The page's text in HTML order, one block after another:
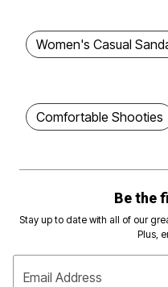
Women's Casual
Comfortable Shooties
Be the
Stay up to date with all of our
Plus,
Email Address